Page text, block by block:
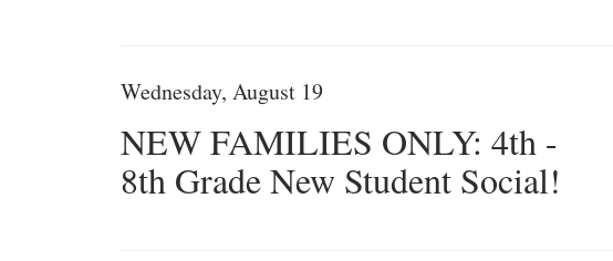
Wednesday, August 19
NEW FAMILIES ONLY: 4th -
8th Grade New Student Social!